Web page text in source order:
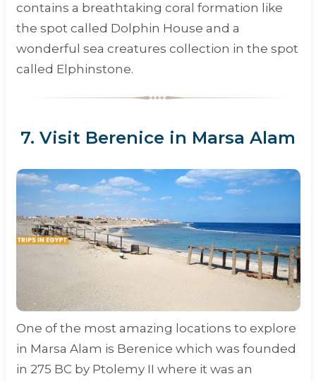
contains a breathtaking coral formation like
the spot called Dolphin House and a
wonderful sea creatures collection in the spot
called Elphinstone.
7. Visit Berenice in Marsa Alam
One of the most amazing locations to explore
in Marsa Alam is Berenice which was founded
in 275 BC by Ptolemy II where it was an